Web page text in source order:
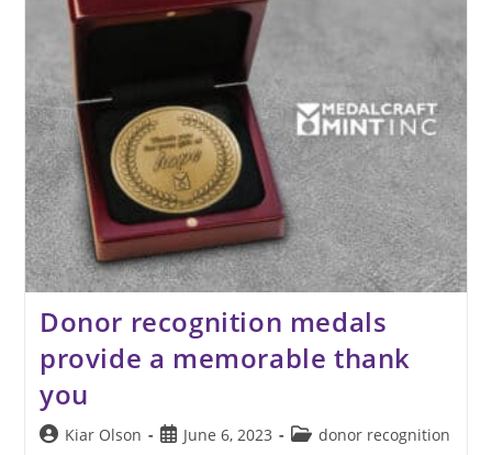
Donor recognition medals
provide a memorable thank
you
PostKiar Olson
PostJune 6, 2023
Postdonor recognition